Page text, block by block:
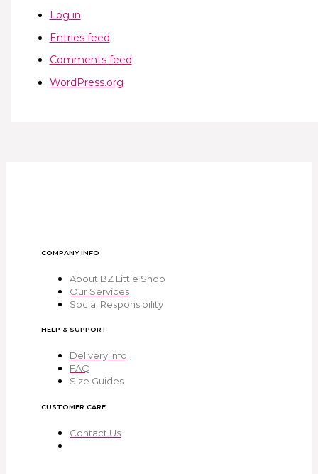
Log in
Entries feed
Comments feed
WordPress.org
COMPANY INFO
About BZ Little Shop
Our Services
Social Responsibility
HELP & SUPPORT
Delivery Info
FAQ
Size Guides
CUSTOMER CARE
Contact Us